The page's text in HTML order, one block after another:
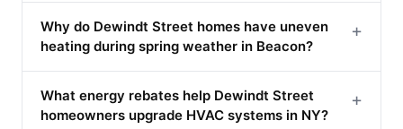
Why do Dewindt Street homes have uneven
heating during spring weather in Beacon?
+
What energy rebates help Dewindt Street
homeowners upgrade HVAC systems in NY?
+